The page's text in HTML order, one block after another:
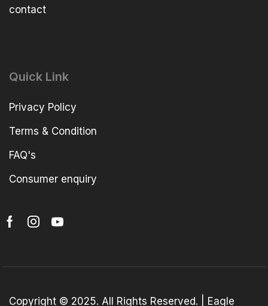
contact
Quick Link
Privacy Policy
Terms & Condition
FAQ's
Consumer enquiry
Copyright © 2025. All Rights Reserved. | Eagle